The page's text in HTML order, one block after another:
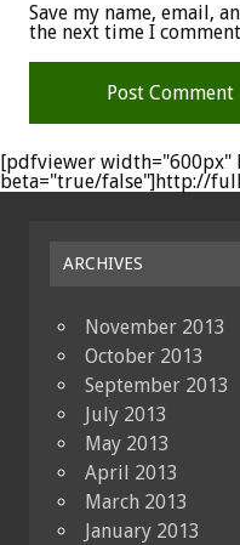
Save my name, email,
the next time I
[pdfviewer width="600px"
beta="true/false"]http://
ARCHIVES
November 2013
October 2013
September 2013
July 2013
May 2013
April 2013
March 2013
January 2013